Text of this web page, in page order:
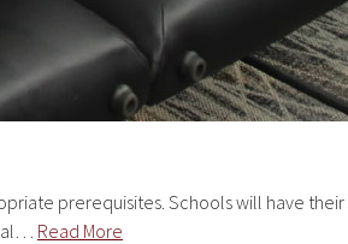
prerequisites. Schools will have their
Read More